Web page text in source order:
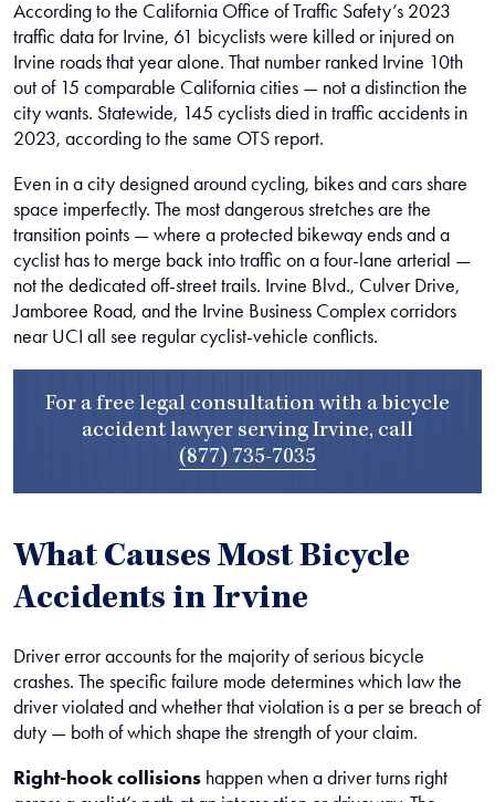
According to the California Office of Traffic Safety’s 2023
traffic data for Irvine, 61 bicyclists were killed or injured on
Irvine roads that year alone. That number ranked Irvine 10th
out of 15 comparable California cities — not a distinction the
city wants. Statewide, 145 cyclists died in traffic accidents in
2023, according to the same OTS report.
Even in a city designed around cycling, bikes and cars share
space imperfectly. The most dangerous stretches are the
transition points — where a protected bikeway ends and a
cyclist has to merge back into traffic on a four-lane arterial —
not the dedicated off-street trails. Irvine Blvd., Culver Drive,
Jamboree Road, and the Irvine Business Complex corridors
near UCI all see regular cyclist-vehicle conflicts.
For a free legal consultation with a bicycle
accident lawyer serving Irvine, call
(877) 735-7035
What Causes Most Bicycle
Accidents in Irvine
Driver error accounts for the majority of serious bicycle
crashes. The specific failure mode determines which law the
driver violated and whether that violation is a per se breach of
duty — both of which shape the strength of your claim.
Right-hook collisions happen when a driver turns right